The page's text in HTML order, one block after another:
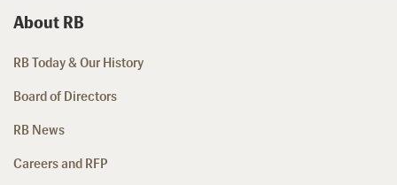
About RB
RB Today & Our History
Board of Directors
RB News
Careers and RFP